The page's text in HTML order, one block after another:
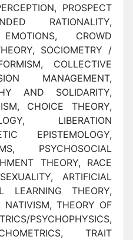
PROSPECT
RATIONALITY,
CROWD
SOCIOMETRY /
COLLECTIVE
MANAGEMENT,
AND SOLIDARITY,
CHOICE THEORY,
LIBERATION
EPISTEMOLOGY,
PSYCHOSOCIAL
THEORY, RACE
ARTIFICIAL
LEARNING THEORY,
NATIVISM, THEORY OF
PSYCHOPHYSICS,
TRAIT